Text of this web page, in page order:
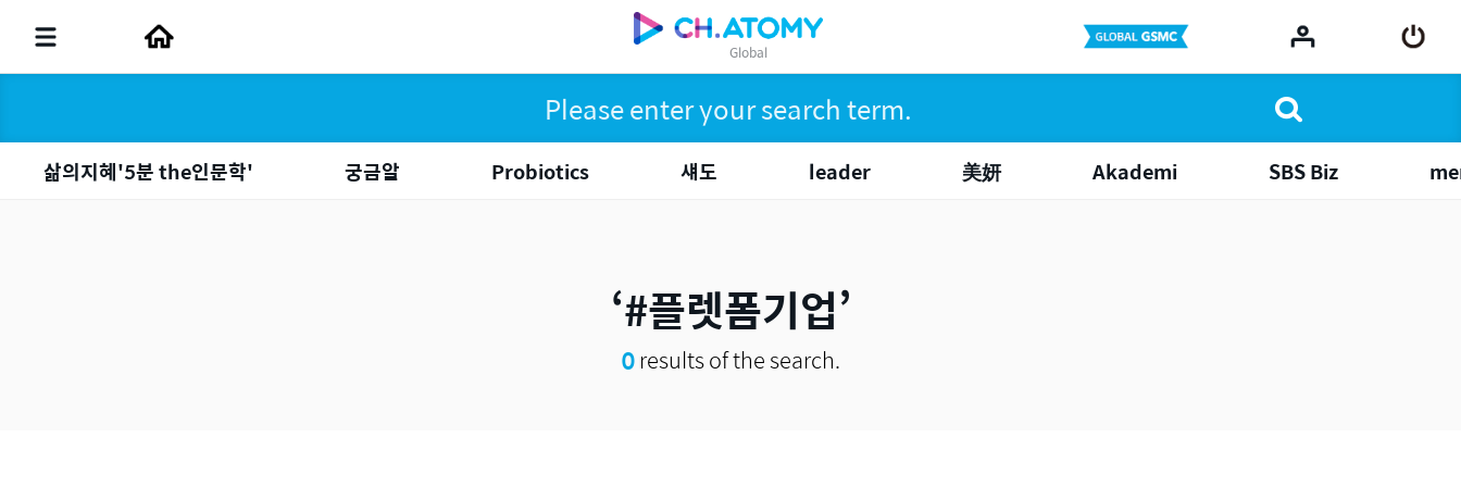
Global
삶의지혜'5분 the인문학' 궁금알 Probiotics 섀도 leader 美妍 Akademi SBS Biz
#플렛폼기업
0results of the search.